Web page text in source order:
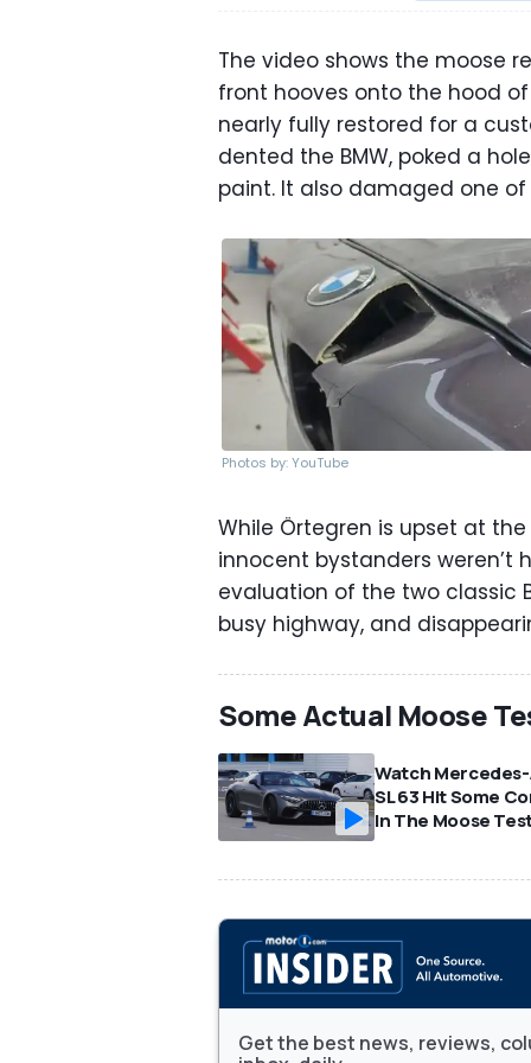
The video shows the moose
front hooves onto the hood
nearly fully restored for a
dented the BMW, poked a
paint. It also damaged one of
Photos by: YouTube
While Örtegren is upset at
innocent bystanders weren’t
evaluation of the two classic
busy highway, and
Some Actual Moose
Watch Mercedes-
SL 63 Hit Some
In The Moose
Get the best news, reviews,